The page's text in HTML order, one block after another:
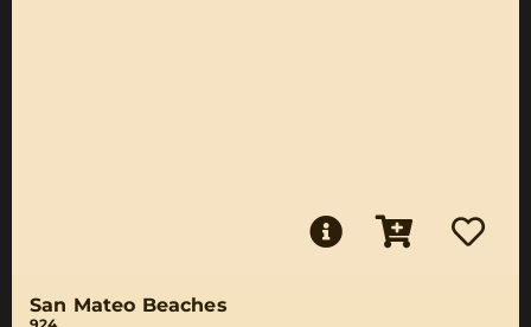
San Mateo Beaches